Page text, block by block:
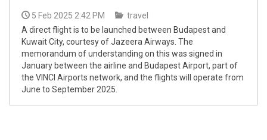
5 Feb 2025 2:42 PM
travel
A direct flight is to be launched between Budapest and
Kuwait City, courtesy of Jazeera Airways. The
memorandum of understanding on this was signed in
January between the airline and Budapest Airport, part of
the VINCI Airports network, and the flights will operate from
June to September 2025.